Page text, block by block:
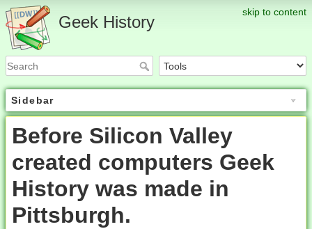
skip to content
Geek History
Sidebar
Before Silicon Valley
created computers Geek
History was made in
Pittsburgh.